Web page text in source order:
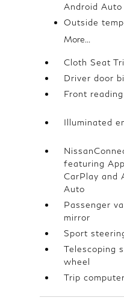
Android Auto
Outside
More...
Cloth Seat
Driver door
Front
Illuminated
featuring
CarPlay and
Auto
Passenger
mirror
Sport
Telescoping
wheel
Trip computer